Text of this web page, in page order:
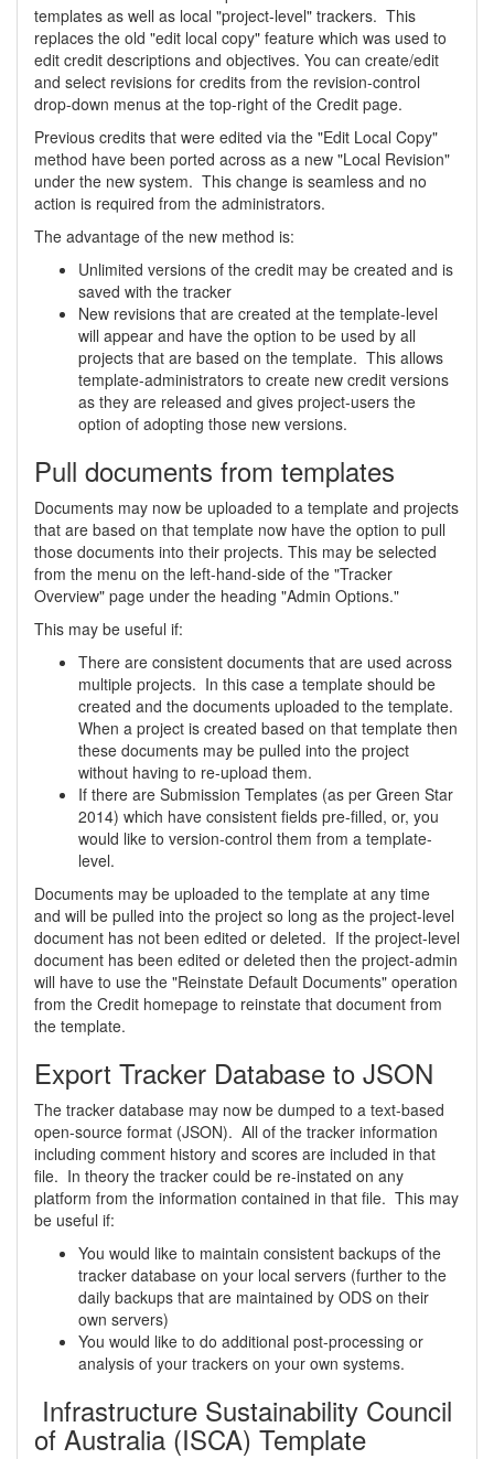
templates as well as local "project-level" trackers. This
replaces the old "edit local copy" feature which was used to
edit credit descriptions and objectives. You can create/edit
and select revisions for credits from the revision-control
drop-down menus at the top-right of the Credit page.
Previous credits that were edited via the "Edit Local Copy"
method have been ported across as a new "Local Revision"
under the new system. This change is seamless and no
action is required from the administrators.
The advantage of the new method is:
Unlimited versions of the credit may be created and is
saved with the tracker
New revisions that are created at the template-level
will appear and have the option to be used by all
projects that are based on the template. This allows
template-administrators to create new credit versions
as they are released and gives project-users the
option of adopting those new versions.
Pull documents from templates
Documents may now be uploaded to a template and projects
that are based on that template now have the option to pull
those documents into their projects. This may be selected
from the menu on the left-hand-side of the "Tracker
Overview" page under the heading "Admin Options."
This may be useful if:
There are consistent documents that are used across
multiple projects. In this case a template should be
created and the documents uploaded to the template.
When a project is created based on that template then
these documents may be pulled into the project
without having to re-upload them.
If there are Submission Templates (as per Green Star
2014) which have consistent fields pre-filled, or, you
would like to version-control them from a template-
level.
Documents may be uploaded to the template at any time
and will be pulled into the project so long as the project-level
document has not been edited or deleted. If the project-level
document has been edited or deleted then the project-admin
will have to use the "Reinstate Default Documents" operation
from the Credit homepage to reinstate that document from
the template.
Export Tracker Database to JSON
The tracker database may now be dumped to a text-based
open-source format (JSON). All of the tracker information
including comment history and scores are included in that
file. In theory the tracker could be re-instated on any
platform from the information contained in that file. This may
be useful if:
You would like to maintain consistent backups of the
tracker database on your local servers (further to the
daily backups that are maintained by ODS on their
own servers)
You would like to do additional post-processing or
analysis of your trackers on your own systems.
Infrastructure Sustainability Council
of Australia (ISCA) Template